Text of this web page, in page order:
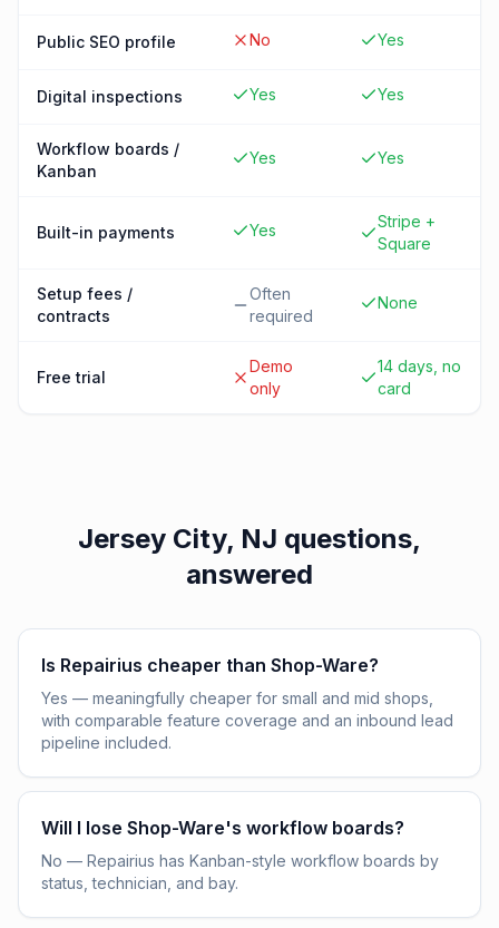
Public SEO profile No Yes
Digital inspections Yes Yes
Workflow boards /
Kanban
Yes Yes
Built-in payments Yes
Stripe +
Square
Setup fees /
contracts
Often
required
None
Free trial
Demo
only
14 days, no
card
Jersey City, NJ questions,
answered
Is Repairius cheaper than Shop-Ware?
Yes — meaningfully cheaper for small and mid shops,
with comparable feature coverage and an inbound lead
pipeline included.
Will I lose Shop-Ware's workflow boards?
No — Repairius has Kanban-style workflow boards by
status, technician, and bay.